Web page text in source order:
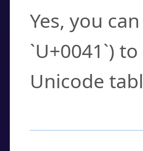
Yes, you
`U+0041`)
Unicode